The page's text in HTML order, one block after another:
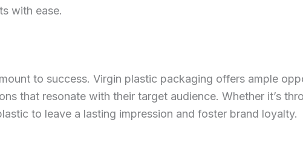
with ease.
to success. Virgin plastic packaging offers ample
that resonate with their target audience. Whether it’s
to leave a lasting impression and foster brand loyalty.